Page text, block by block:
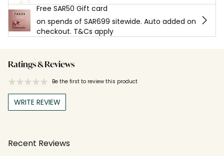
Free SAR50 Gift card
on spends of SAR699 sitewide. Auto added on
checkout. T&Cs apply
Ratings & Reviews
Be the first to review this product
WRITE REVIEW
Recent Reviews